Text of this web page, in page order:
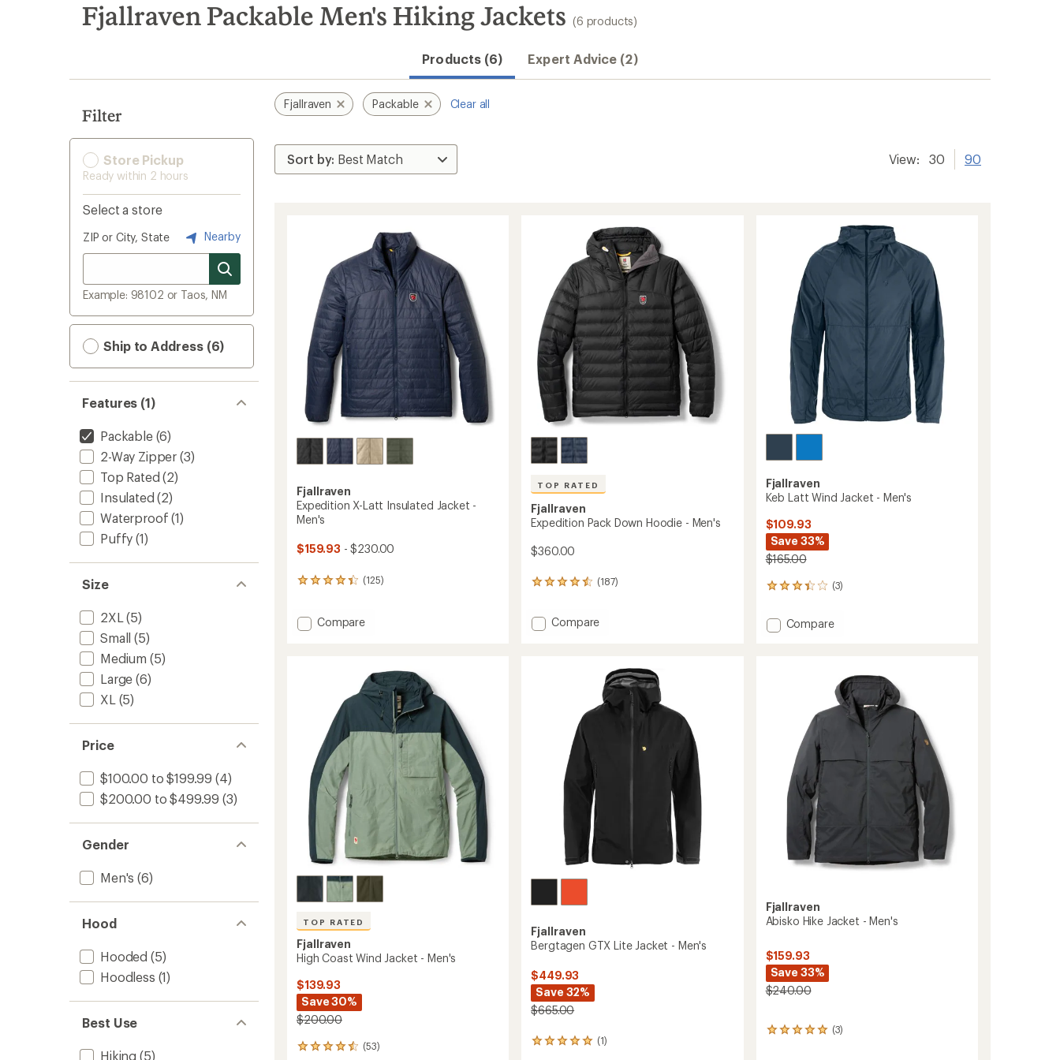
search
results
Fjallraven Packable Men's Hiking Jackets (6 products)
Products (6) Expert Advice (2)
Filter
Store Pickup
Ready within 2 hours
Select a store
ZIP or City, State Nearby
Example: 98102 or Taos, NM
Ship to Address (6)
Features (1)
Packable(6)
2-Way Zipper (3)
Top Rated (2)
Insulated (2)
Waterproof (1)
Puffy (1)
Size
2XL (5)
Small (5)
Medium (5)
Large (6)
XL (5)
Price
$100.00 to $199.99 (4)
$200.00 to $499.99 (3)
Gender
Men's (6)
Hood
Hooded (5)
Hoodless (1)
Best Use
Hiking (5)
Fjallraven Packable Clear all
View: 30 90
Fjallraven
Expedition X-Latt Insulated Jacket -
Men's
$159.93 - $230.00
(125)
125
an
average
Add
Men's
to
Compare
TOP RATED
Fjallraven
Expedition Pack Down Hoodie - Men's
$360.00
(187)
187
an Add
Compare
Fjallraven
Keb Latt Wind Jacket - Men's
$109.93
Save 33%
$165.00
(3)
3
with
an Add
Compare
TOP RATED
Fjallraven
High Coast Wind Jacket - Men's
$139.93
Save 30%
$200.00
(53)
53
Fjallraven
Bergtagen GTX Lite Jacket - Men's
$449.93
Save 32%
$665.00
(1)
1
Fjallraven
Abisko Hike Jacket - Men's
$159.93
Save 33%
$240.00
(3)
3